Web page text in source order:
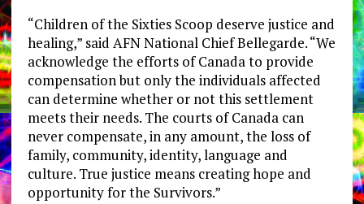
“Children of the Sixties Scoop deserve justice and
healing,” said AFN National Chief Bellegarde. “We
acknowledge the efforts of Canada to provide
compensation but only the individuals affected
can determine whether or not this settlement
meets their needs. The courts of Canada can
never compensate, in any amount, the loss of
family, community, identity, language and
culture. True justice means creating hope and
opportunity for the Survivors.”